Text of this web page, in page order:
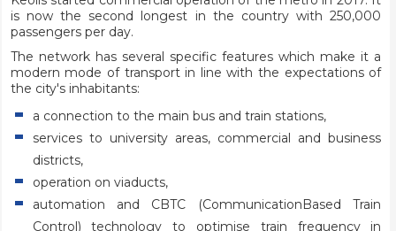
is now the second longest in the country with 250,000
passengers per day.
The network has several specific features which make it a
modern mode of transport in line with the expectations of
the city's inhabitants:
a connection to the main bus and train stations,
services to university areas, commercial and business
districts,
operation on viaducts,
automation and CBTC (CommunicationBased Train
Control) technology to optimise train frequency in